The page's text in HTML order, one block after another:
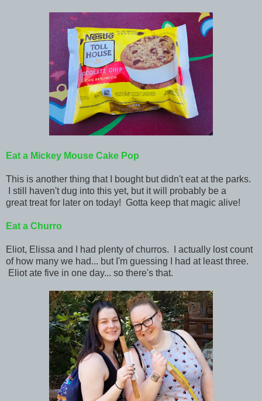
Eat a Mickey Mouse Cake Pop
This is another thing that I bought but didn't eat at the parks.
I still haven't dug into this yet, but it will probably be a
great treat for later on today! Gotta keep that magic alive!
Eat a Churro
Eliot, Elissa and I had plenty of churros. I actually lost count
of how many we had... but I'm guessing I had at least three.
Eliot ate five in one day... so there's that.